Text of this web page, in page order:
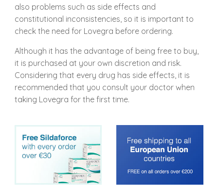
also problems such as side effects and
constitutional inconsistencies, so it is important to
check the need for Lovegra before ordering.
Although it has the advantage of being free to buy,
it is purchased at your own discretion and risk.
Considering that every drug has side effects, it is
recommended that you consult your doctor when
taking Lovegra for the first time.